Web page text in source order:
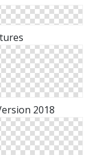
2018